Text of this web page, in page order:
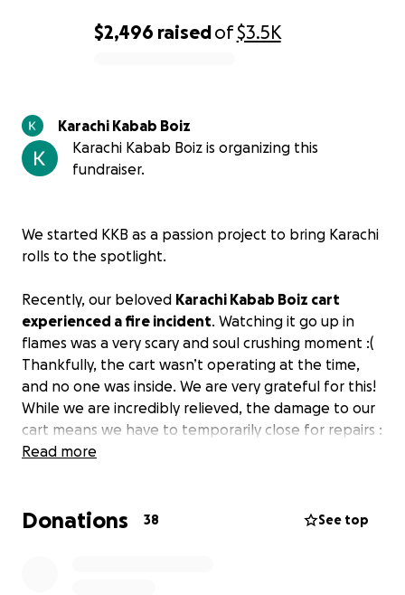
$2,496 raisedof$3.5K
Karachi Kabab Boiz
Karachi Kabab Boiz is organizing this
fundraiser.
We started KKB as a passion project to bring Karachi
rolls to the spotlight.
Recently, our beloved Karachi Kabab Boiz cart
experienced a fire incident. Watching it go up in
flames was a very scary and soul crushing moment :(
Thankfully, the cart wasn’t operating at the time,
and no one was inside. We are very grateful for this!
While we are incredibly relieved, the damage to our
cart means we have to temporarily close for repairs :
(
together and cultivating a sense of community and
Read more
Donations 38 See top